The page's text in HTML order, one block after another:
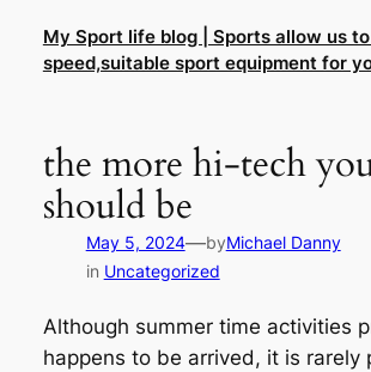
content
My Sport life blog | Sports allow us
speed,suitable sport equipment for
the more hi-tech
should be
May 5, 2024—byMichael Danny
in Uncategorized
Although summer time activities
happens to be arrived, it is rarely